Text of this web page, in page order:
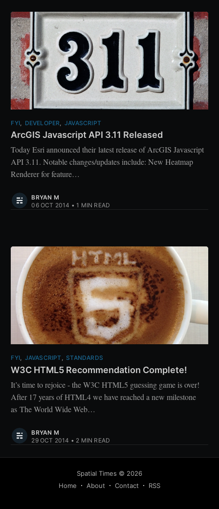
FYI DEVELOPER ,JAVASCRIPT
ArcGIS Javascript API 3.11 Released
Today Esri announced their latest release of ArcGIS Javascript
API 3.11. Notable changes/updates include: New Heatmap
Renderer for feature…
BRYAN M
06 OCT 2014 • 1 MIN READ
FYI, JAVASCRIPT, STANDARDS
W3C HTML5 Recommendation Complete!
It’s time to rejoice - the W3C HTML5 guessing game is over!
After 17 years of HTML4 we have reached a new milestone
as The World Wide Web…
BRYAN M
29 OCT 2014 • 2 MIN READ
Spatial Times © 2026
Home
About Contact RSS